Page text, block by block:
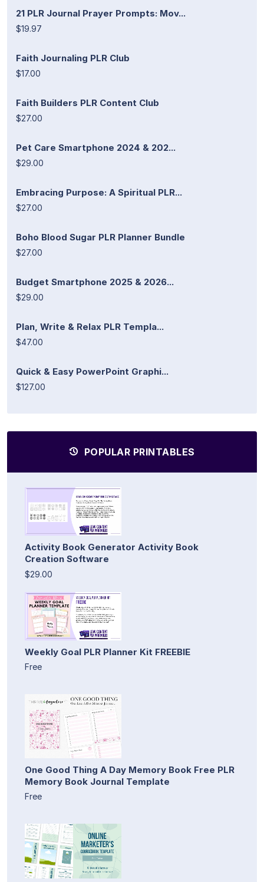
21 PLR Journal Prayer Prompts: Mov...
$19.97
Faith Journaling PLR Club
$17.00
Faith Builders PLR Content Club
$27.00
Pet Care Smartphone 2024 & 202...
$29.00
Embracing Purpose: A Spiritual PLR...
$27.00
Boho Blood Sugar PLR Planner Bundle
$27.00
Budget Smartphone 2025 & 2026...
$29.00
Plan, Write & Relax PLR Templa...
$47.00
Quick & Easy PowerPoint Graphi...
$127.00
POPULAR PRINTABLES
Activity Book Generator Activity Book
Creation Software
$29.00
Weekly Goal PLR Planner Kit FREEBIE
Free
One Good Thing A Day Memory Book Free PLR
Memory Book Journal Template
Free